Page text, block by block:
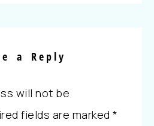
a Reply
will not be
fields are marked *